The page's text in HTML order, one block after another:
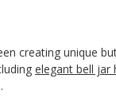
creating unique
elegant bell jar